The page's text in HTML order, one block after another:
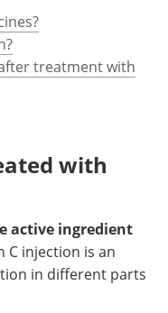
treatment with
with
active ingredient
C injection is an
in different parts